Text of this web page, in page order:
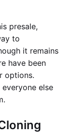
presale,
to
it remains
have been
options.
else